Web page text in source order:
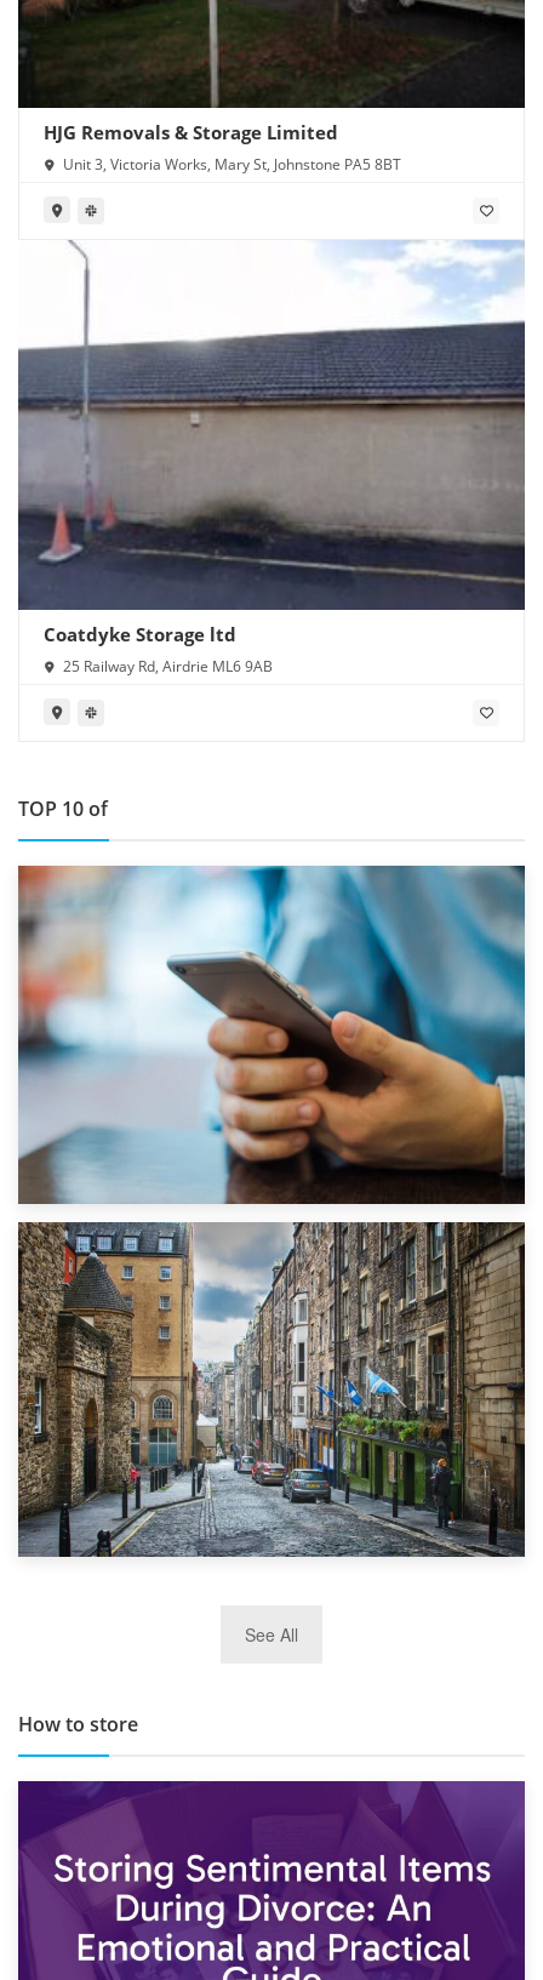
HJG Removals & Storage Limited
Unit 3, Victoria Works, Mary St, Johnstone PA5 8BT
Coatdyke Storage ltd
25 Railway Rd, Airdrie ML6 9AB
TOP 10 of
1st September 2019
Top 5 Stress-Busting Apps to Make Your Move Easier
TOP 10 Storage Companies in Scotland 2019
See All
How to store